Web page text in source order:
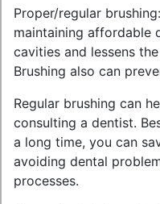
Proper/regular
maintaining affordable
cavities and lessens
Brushing also can
Regular brushing can
consulting a dentist.
a long time, you can
avoiding dental
processes.